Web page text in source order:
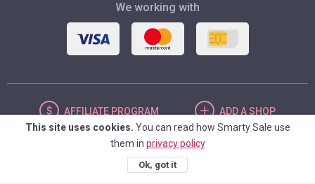
We working with
AFFILIATE PROGRAM ADDA SHOP
UNITED STATES
This site uses cookies. You can read how Smarty Sale use
them in privacy policy
Ok, got it